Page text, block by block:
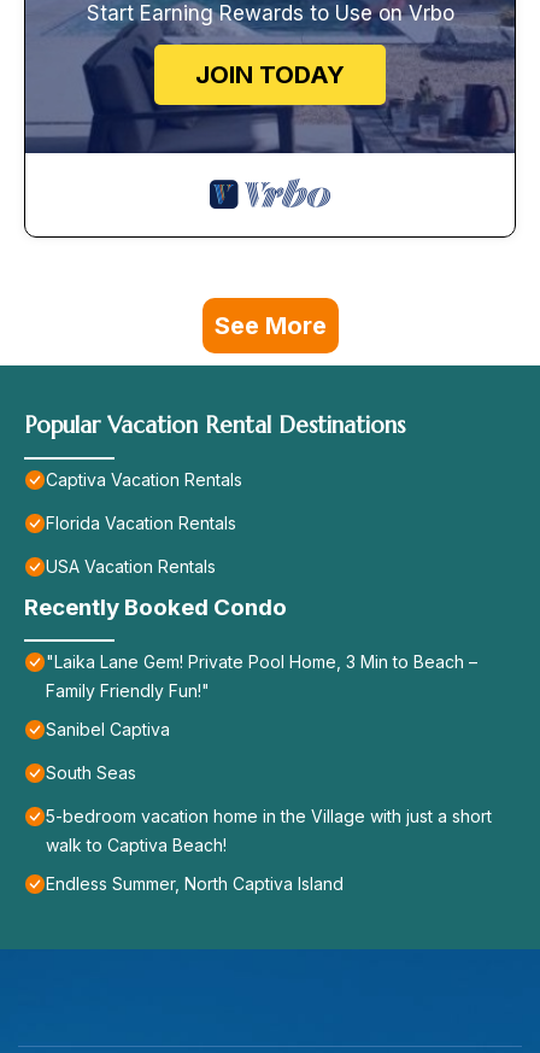
Start Earning Rewards to Use on Vrbo
JOIN TODAY
See More
Popular Vacation Rental Destinations
Captiva Vacation Rentals
Florida Vacation Rentals
USA Vacation Rentals
Recently Booked Condo
"Laika Lane Gem! Private Pool Home, 3 Min to Beach –
Family Friendly Fun!"
Sanibel Captiva
South Seas
5-bedroom vacation home in the Village with just a short
walk to Captiva Beach!
Endless Summer, North Captiva Island